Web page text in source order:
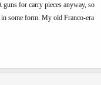
for carry pieces anyway, so
some form. My old Franco-era